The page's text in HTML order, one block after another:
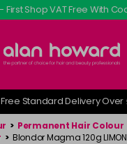
Shop VAT Free With
Free Standard Delivery Over
> Permanent Hair Colour
> Blondor Magma 120g